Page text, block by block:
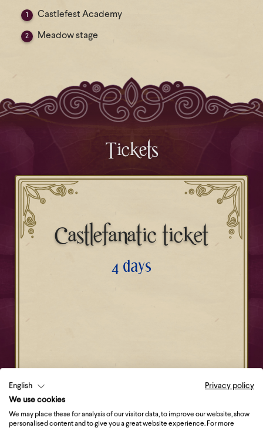
Castlefest Academy
Meadow stage
Tickets
Castlefanatic ticket
4 days
English
Privacy policy
We use cookies
We may place these for analysis of our visitor data, to improve our website, show
personalised content and to give you a great website experience. For more